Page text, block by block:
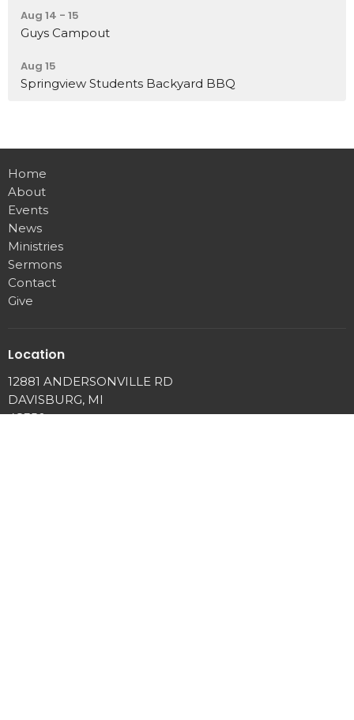
Aug 14 - 15
Guys Campout
Aug 15
Springview Students Backyard BBQ
Home
About
Events
News
Ministries
Sermons
Contact
Give
Location
12881 ANDERSONVILLE RD
DAVISBURG, MI
48350